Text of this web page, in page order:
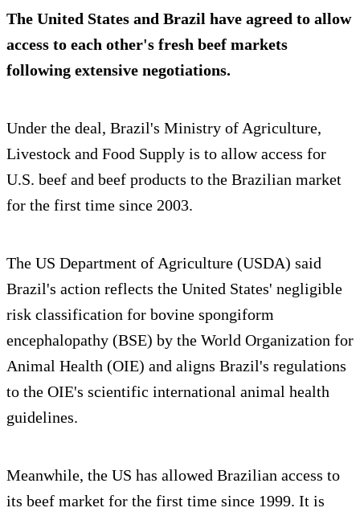
The United States and Brazil have agreed to allow
access to each other's fresh beef markets
following extensive negotiations.
Under the deal, Brazil's Ministry of Agriculture,
Livestock and Food Supply is to allow access for
U.S. beef and beef products to the Brazilian market
for the first time since 2003.
The US Department of Agriculture (USDA) said
Brazil's action reflects the United States' negligible
risk classification for bovine spongiform
encephalopathy (BSE) by the World Organization for
Animal Health (OIE) and aligns Brazil's regulations
to the OIE's scientific international animal health
guidelines.
Meanwhile, the US has allowed Brazilian access to
its beef market for the first time since 1999. It is